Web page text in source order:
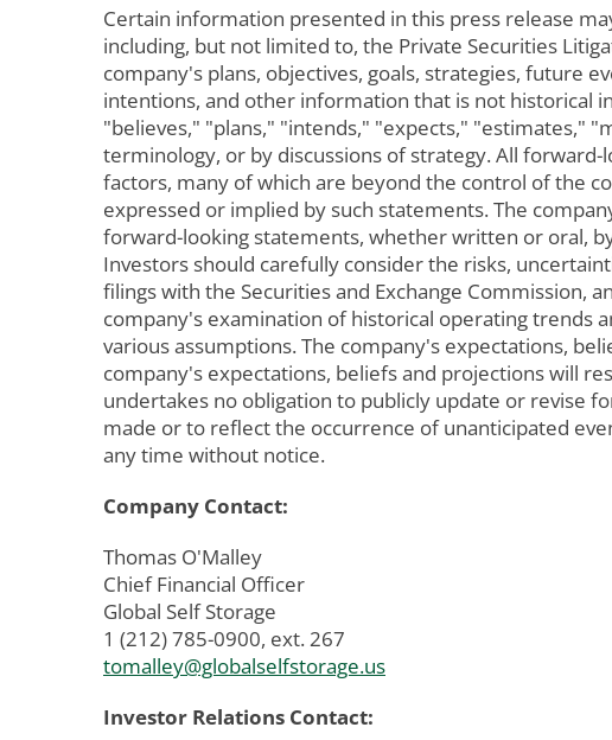
Certain information presented in this press release
including, but not limited to, the Private Securities
company's plans, objectives, goals, strategies, future
intentions, and other information that is not historical
"believes," "plans," "intends," "expects," "estimates,"
terminology, or by discussions of strategy. All
factors, many of which are beyond the control of the
expressed or implied by such statements. The
forward-looking statements, whether written or oral,
Investors should carefully consider the risks,
filings with the Securities and Exchange
company's examination of historical operating trends
various assumptions. The company's expectations,
company's expectations, beliefs and projections will
undertakes no obligation to publicly update or revise
made or to reflect the occurrence of unanticipated
any time without notice.
Company Contact:
Thomas O'Malley
Chief Financial Officer
Global Self Storage
1 (212) 785-0900, ext. 267
tomalley@globalselfstorage.us
Investor Relations Contact: